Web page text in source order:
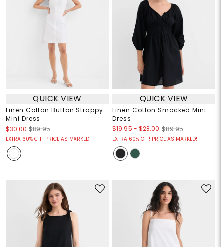
QUICK VIEW
Linen Cotton Button Strappy
Mini Dress
$30.00 $89.95
EXTRA 60% OFF! PRICE AS MARKED!
QUICK VIEW
Linen Cotton Smocked Mini
Dress
$19.95 - $28.00 $89.95
EXTRA 60% OFF! PRICE AS MARKED!